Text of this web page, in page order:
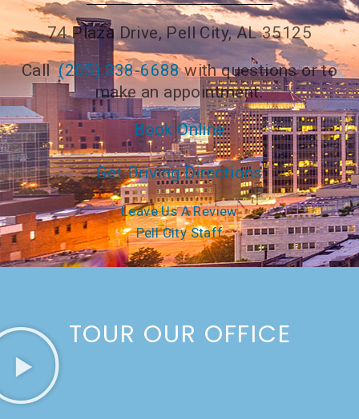
74 Plaza Drive, Pell City, AL 35125
Call(205) 338-6688with questions or to
make an appointment.
Book Online
Get Driving Directions
Leave Us A Review
Pell City Staff
TOUR OUR OFFICE